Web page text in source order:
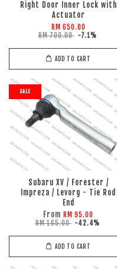
Right Door Inner Lock with
Actuator
RM 650.00
RM 700.00 -7.1%
ADD TO CART
SALE
Subaru XV / Forester /
Impreza / Levorg - Tie Rod
End
From RM 95.00
RM 165.00 -42.4%
ADD TO CART